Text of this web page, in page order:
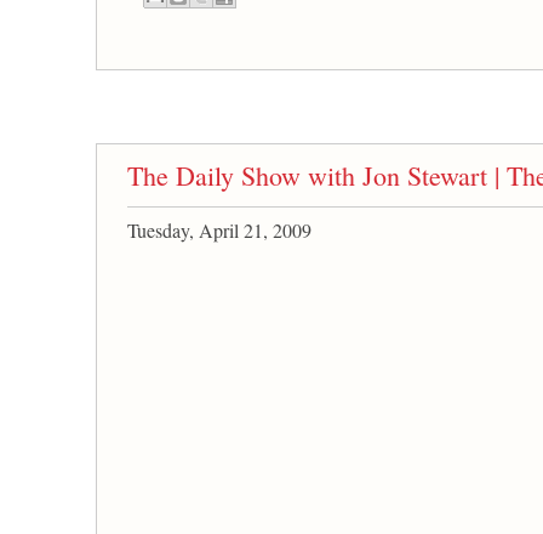
The Daily Show with Jon Stewart |
Tuesday, April 21, 2009